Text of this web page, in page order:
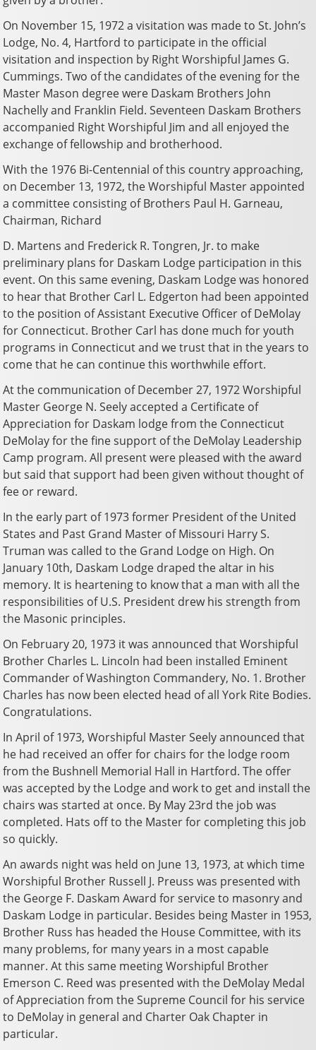
On November 15, 1972 a visitation was made to St. John’s
Lodge, No. 4, Hartford to participate in the official
visitation and inspection by Right Worshipful James G.
Cummings. Two of the candidates of the evening for the
Master Mason degree were Daskam Brothers John
Nachelly and Franklin Field. Seventeen Daskam Brothers
accompanied Right Worshipful Jim and all enjoyed the
exchange of fellowship and brotherhood.
With the 1976 Bi-Centennial of this country approaching,
on December 13, 1972, the Worshipful Master appointed
a committee consisting of Brothers Paul H. Garneau,
Chairman, Richard
D. Martens and Frederick R. Tongren, Jr. to make
preliminary plans for Daskam Lodge participation in this
event. On this same evening, Daskam Lodge was honored
to hear that Brother Carl L. Edgerton had been appointed
to the position of Assistant Executive Officer of DeMolay
for Connecticut. Brother Carl has done much for youth
programs in Connecticut and we trust that in the years to
come that he can continue this worthwhile effort.
At the communication of December 27, 1972 Worshipful
Master George N. Seely accepted a Certificate of
Appreciation for Daskam lodge from the Connecticut
DeMolay for the fine support of the DeMolay Leadership
Camp program. All present were pleased with the award
but said that support had been given without thought of
fee or reward.
In the early part of 1973 former President of the United
States and Past Grand Master of Missouri Harry S.
Truman was called to the Grand Lodge on High. On
January 10th, Daskam Lodge draped the altar in his
memory. It is heartening to know that a man with all the
responsibilities of U.S. President drew his strength from
the Masonic principles.
On February 20, 1973 it was announced that Worshipful
Brother Charles L. Lincoln had been installed Eminent
Commander of Washington Commandery, No. 1. Brother
Charles has now been elected head of all York Rite Bodies.
Congratulations.
In April of 1973, Worshipful Master Seely announced that
he had received an offer for chairs for the lodge room
from the Bushnell Memorial Hall in Hartford. The offer
was accepted by the Lodge and work to get and install the
chairs was started at once. By May 23rd the job was
completed. Hats off to the Master for completing this job
so quickly.
An awards night was held on June 13, 1973, at which time
Worshipful Brother Russell J. Preuss was presented with
the George F. Daskam Award for service to masonry and
Daskam Lodge in particular. Besides being Master in 1953,
Brother Russ has headed the House Committee, with its
many problems, for many years in a most capable
manner. At this same meeting Worshipful Brother
Emerson C. Reed was presented with the DeMolay Medal
of Appreciation from the Supreme Council for his service
to DeMolay in general and Charter Oak Chapter in
particular.